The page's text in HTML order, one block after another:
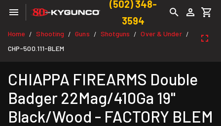
(502) 348-
3594
Home / Shooting / Guns / Shotguns / Over & Under /
CHP-500.111-BLEM
CHIAPPA FIREARMS Double
Badger 22Mag/410Ga 19"
Black/Wood - FACTORY BLEM